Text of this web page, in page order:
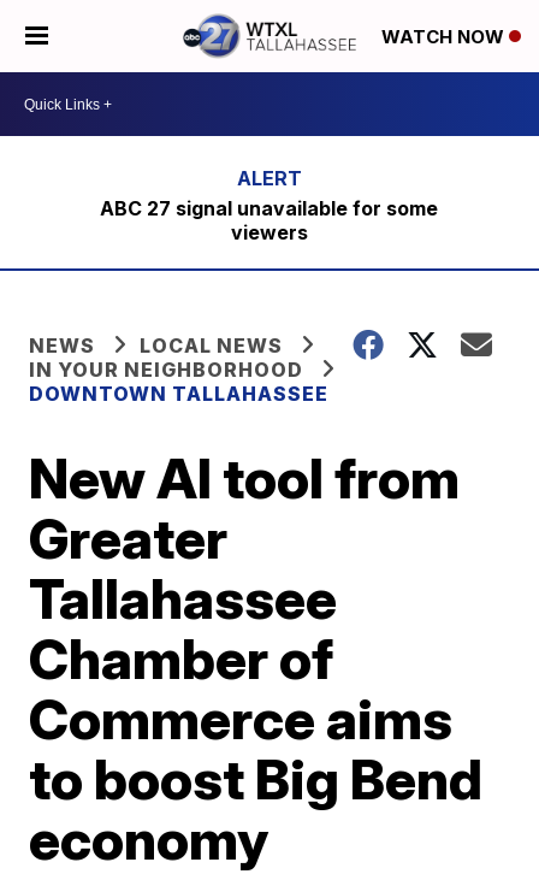
WATCH NOW
ABC 27 signal unavailable for some
viewers
NEWS
LOCAL NEWS
IN YOUR NEIGHBORHOOD
DOWNTOWN TALLAHASSEE
New AI tool from
Greater
Tallahassee
Chamber of
Commerce aims
to boost Big Bend
economy